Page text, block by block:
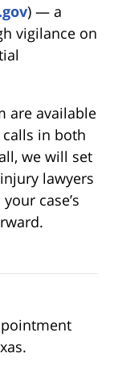
) — a
vigilance on
are available
calls in both
we will set
lawyers
case’s